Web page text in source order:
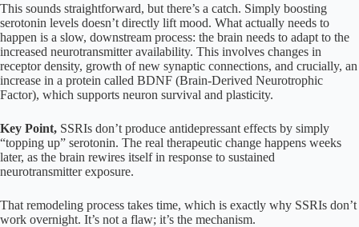
This sounds straightforward, but there’s a catch. Simply boosting
serotonin levels doesn’t directly lift mood. What actually needs to
happen is a slow, downstream process: the brain needs to adapt to the
increased neurotransmitter availability. This involves changes in
receptor density, growth of new synaptic connections, and crucially, an
increase in a protein called BDNF (Brain-Derived Neurotrophic
Factor), which supports neuron survival and plasticity.
Key Point, SSRIs don’t produce antidepressant effects by simply
“topping up” serotonin. The real therapeutic change happens weeks
later, as the brain rewires itself in response to sustained
neurotransmitter exposure.
That remodeling process takes time, which is exactly why SSRIs don’t
work overnight. It’s not a flaw; it’s the mechanism.